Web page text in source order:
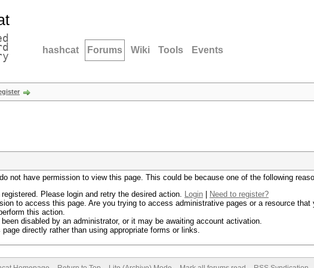
hashcat Forums Wiki Tools Events
not have permission to view this page. This could be because one of the following
Please login and retry the desired action. Login
Need to register?
to access this page. Are you trying to access administrative pages or a resource
this action.
disabled by an administrator, or it may be awaiting account activation.
directly rather than using appropriate forms or links.